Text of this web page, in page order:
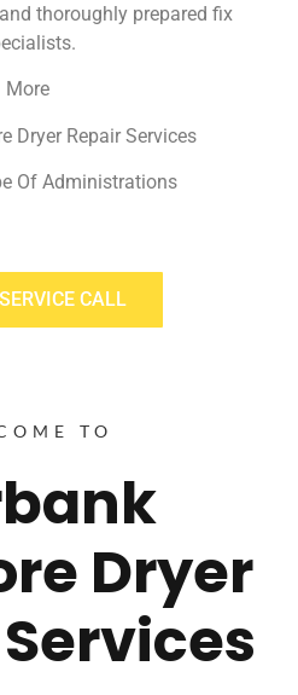
thoroughly prepared fix
More
Dryer Repair Services
Of Administrations
CALL
TO
Dryer